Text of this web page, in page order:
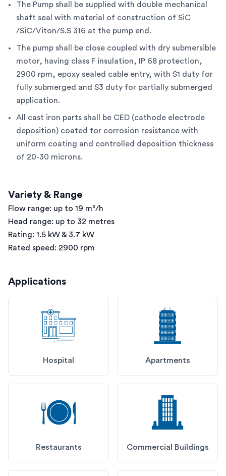
The Pump shall be supplied with double mechanical
shaft seal with material of construction of SiC
/SiC/Viton/S.S 316 at the pump end.
The pump shall be close coupled with dry submersible
motor, having class F insulation, IP 68 protection,
2900 rpm, epoxy sealed cable entry, with S1 duty for
fully submerged and S3 duty for partially submerged
application.
All cast iron parts shall be CED (cathode electrode
deposition) coated for corrosion resistance with
uniform coating and controlled deposition thickness
of 20-30 microns.
Variety & Range
Flow range: up to 19 m³/h
Head range: up to 32 metres
Rating: 1.5 kW & 3.7 kW
Rated speed: 2900 rpm
Applications
Hospital Apartments
Restaurants Commercial Buildings